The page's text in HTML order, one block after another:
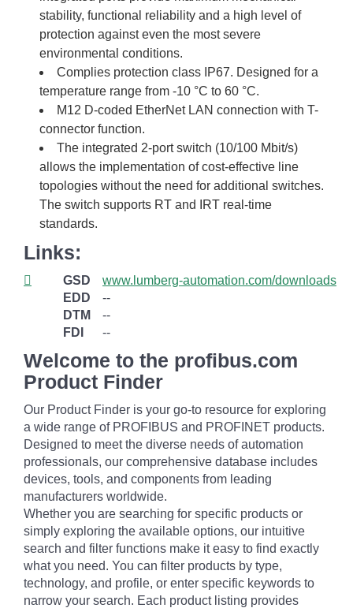
stability, functional reliability and a high level of
protection against even the most severe
environmental conditions.
Complies protection class IP67. Designed for a
temperature range from -10 °C to 60 °C.
M12 D-coded EtherNet LAN connection with T-
connector function.
The integrated 2-port switch (10/100 Mbit/s)
allows the implementation of cost-effective line
topologies without the need for additional switches.
The switch supports RT and IRT real-time
standards.
Links:
GSD
www.lumberg-automation.com/downloads
EDD
--
DTM
--
FDI
--
Welcome to the profibus.com
Product Finder
Our Product Finder is your go-to resource for exploring
a wide range of PROFIBUS and PROFINET products.
Designed to meet the diverse needs of automation
professionals, our comprehensive database includes
devices, tools, and components from leading
manufacturers worldwide.
Whether you are searching for specific products or
simply exploring the available options, our intuitive
search and filter functions make it easy to find exactly
what you need. You can filter products by type,
technology, and profile, or enter specific keywords to
narrow your search. Each product listing provides